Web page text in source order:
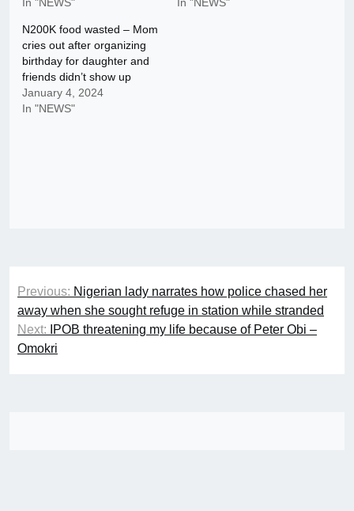
N200K food wasted – Mom
cries out after organizing
birthday for daughter and
friends didn’t show up
January 4, 2024
In "NEWS"
Post
navigation
Previous: Nigerian lady narrates how police chased her
away when she sought refuge in station while stranded
Next:
IPOB threatening my life because of Peter Obi –
Omokri